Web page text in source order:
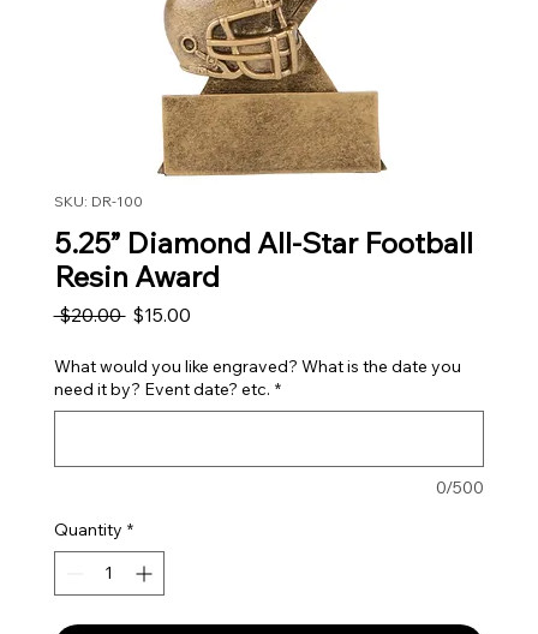
SKU: DR-100
5.25” Diamond All-Star Football
Resin Award
$20.00 Regular Price
$15.00Sale Price
What would you like engraved? What is the date you
need it by? Event date? etc. *
0/500
Quantity *